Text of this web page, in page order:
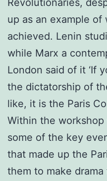
up as an example of
achieved. Lenin
while Marx a
London said of it ‘If
the dictatorship of
like, it is the Paris
Within the workshop
some of the key
that made up the
them to make